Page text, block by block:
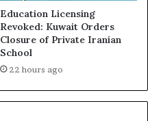
Education Licensing
Revoked: Kuwait Orders
Closure of Private Iranian
School
22 hours ago